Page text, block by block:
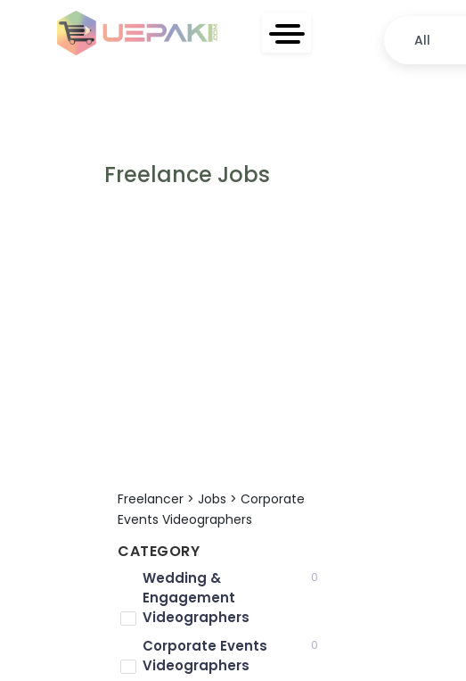
Freelance Jobs
Freelancer > Jobs > Corporate
Events Videographers
CATEGORY
Wedding &
Engagement
Videographers
0
Corporate Events
Videographers
0